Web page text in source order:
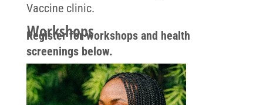
Vaccine clinic.
Register for workshops and health
screenings below.
Workshops